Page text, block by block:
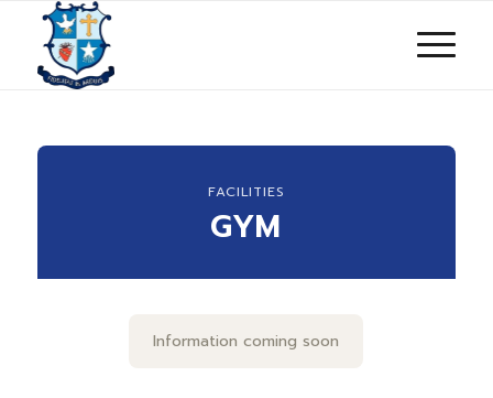
FACILITIES
GYM
Information coming soon